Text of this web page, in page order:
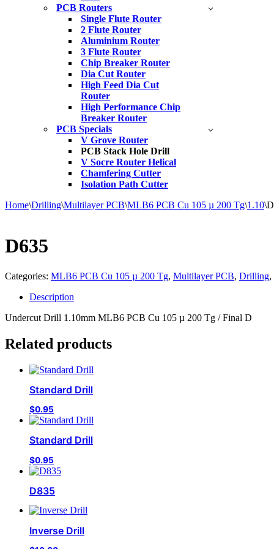
PCB Routers
Single Flute Router
2 Flute Router
Aluminium Router
3 Flute Router
Chip Breaker Router
Dia Cut Router
High Feed Dia Cut
Router
High Performance Chip
Breaker Router
PCB Specials
V Grove Router
PCB Stack Hole Drill
V Socre Router Helical
Chamfering Cutter
Isolation Path Cutter
Home\Drilling\Multilayer PCB\MLB6 PCB Cu 105 µ 200 Tg\1.10\
D635
Categories: MLB6 PCB Cu 105 µ 200 Tg, Multilayer PCB, Drilling,
Description
Undercut Drill 1.10mm MLB6 PCB Cu 105 µ 200 Tg / Final D
Related products
Standard Drill
$0.95
Standard Drill
$0.95
D835
Inverse Drill